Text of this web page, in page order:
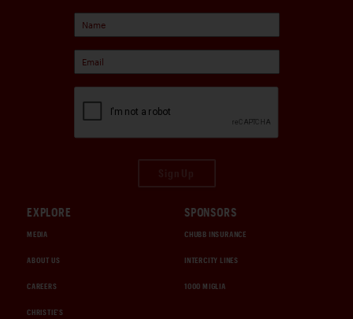
EXPLORE
MEDIA
ABOUT US
CAREERS
CHRISTIE'S
SPONSORS
CHUBB INSURANCE
INTERCITY LINES
1000 MIGLIA